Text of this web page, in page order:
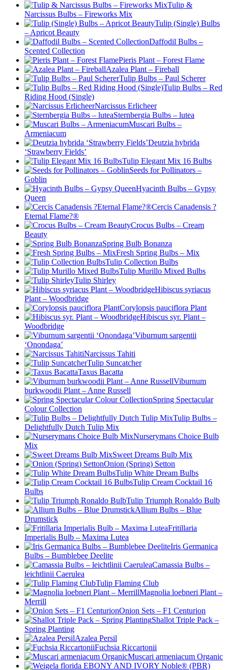
Tulip &
Narcissus Bulbs – Fireworks Mix
Tulip (Single) Bulbs
– Apricot Beauty
Daffodil Bulbs –
Scented Collection
Pieris Plant – Forest Flame
Azalea Plant – Fireball
Tulip Bulbs – Paul Scherer
Tulip Bulbs – Red
Riding Hood (Single)
Narcissus Erlicheer
Sternbergia Bulbs – lutea
Muscari Bulbs –
Armeniacum
Deutzia hybrida
‘Strawberry Fields’
Tulip Elegant Mix 16 Bulbs
Seeds for Pollinators –
Goblin
Hyacinth Bulbs – Gypsy
Queen
Cercis Canadensis ?
Eternal Flame?®
Crocus Bulbs – Cream
Beauty
Spring Bulb Bonanza
Fresh Spring Bulbs – Mix
Tulip Collection Bulbs
Tulip Murillo Mixed Bulbs
Tulip Shirley
Hibiscus syriacus
Plant – Woodbridge
Corylopsis pauciflora Plant
Hibiscus syr. Plant –
Woodbridge
Viburnum sargentii
‘Onondaga’
Narcissus Tahiti
Tulip Suncatcher
Taxus Bacatta
Viburnum
burkwoodii Plant – Anne Russell
Spring Spectacular
Colour Collection
Tulip Bulbs –
Delightfully Dutch Tulip Mix
Nurserymans Choice Bulb
Mix
Sweet Dreams Bulb Mix
Onion (Spring) Setton
Tulip White Dream Bulbs
Tulip Cream Cocktail 16
Bulbs
Tulip Triumph Ronaldo Bulb
Allium Bulbs – Blue
Drumstick
Fritillaria
Imperialis Bulb – Maxima Lutea
Iris Germanica
Bulbs – Bumblebee Deelite
Camassia Bulbs –
leichtlinii Caerulea
Tulip Flaming Club
Magnolia loebneri Plant –
Merrill
Onion Sets – F1 Centurion
Shallot Triple Pack –
Spring Planting
Azalea Persil
Fuchsia Riccartonii
Muscari armeniacum Organic